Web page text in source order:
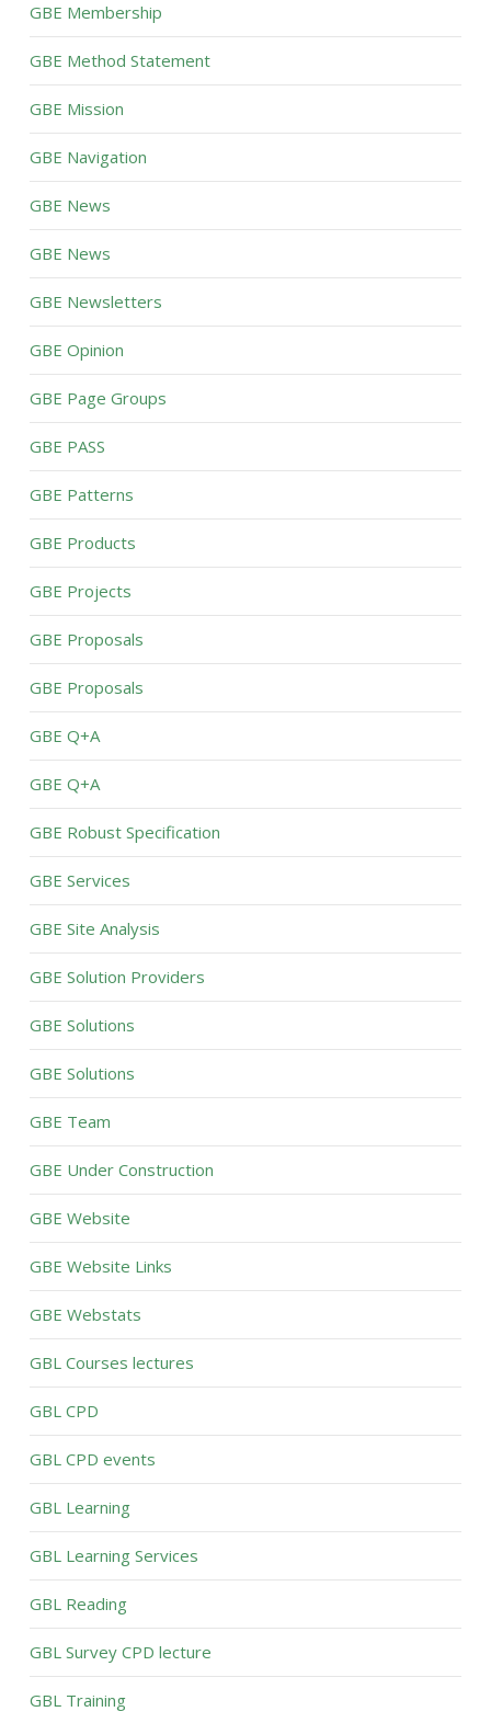
GBE Membership
GBE Method Statement
GBE Mission
GBE Navigation
GBE News
GBE News
GBE Newsletters
GBE Opinion
GBE Page Groups
GBE PASS
GBE Patterns
GBE Products
GBE Projects
GBE Proposals
GBE Proposals
GBE Q+A
GBE Q+A
GBE Robust Specification
GBE Services
GBE Site Analysis
GBE Solution Providers
GBE Solutions
GBE Solutions
GBE Team
GBE Under Construction
GBE Website
GBE Website Links
GBE Webstats
GBL Courses lectures
GBL CPD
GBL CPD events
GBL Learning
GBL Learning Services
GBL Reading
GBL Survey CPD lecture
GBL Training